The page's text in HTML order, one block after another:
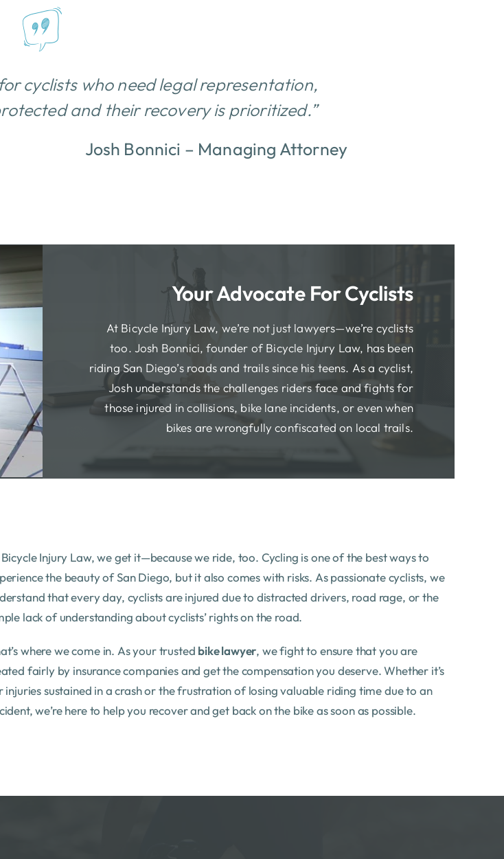
cyclists who need legal representation,
and their recovery is prioritized.”
Josh Bonnici – Managing Attorney
Your Advocate For Cyclists
At Bicycle Injury Law, we’re not just lawyers—we’re cyclists
too. Josh Bonnici, founder of Bicycle Injury Law, has been
riding San Diego’s roads and trails since his teens. As a cyclist,
Josh understands the challenges riders face and fights for
those injured in collisions, bike lane incidents, or even when
bikes are wrongfully confiscated on local trails.
Injury Law, we get it—because we ride, too. Cycling is one of the best ways to
the beauty of San Diego, but it also comes with risks. As passionate cyclists, we
that every day, cyclists are injured due to distracted drivers, road rage, or the
lack of understanding about cyclists’ rights on the road.
where we come in. As your trusted bike lawyer, we fight to ensure that you are
fairly by insurance companies and get the compensation you deserve. Whether it’s
injuries sustained in a crash or the frustration of losing valuable riding time due to an
we’re here to help you recover and get back on the bike as soon as possible.